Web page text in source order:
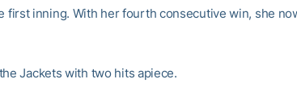
first inning. With her fourth consecutive win, she
Jackets with two hits apiece.